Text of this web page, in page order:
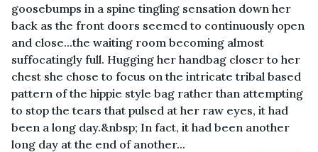
goosebumps in a spine tingling sensation down her
back as the front doors seemed to continuously open
and close...the waiting room becoming almost
suffocatingly full. Hugging her handbag closer to her
chest she chose to focus on the intricate tribal based
pattern of the hippie style bag rather than attempting
to stop the tears that pulsed at her raw eyes, it had
been a long day.&nbsp; In fact, it had been another
long day at the end of another...